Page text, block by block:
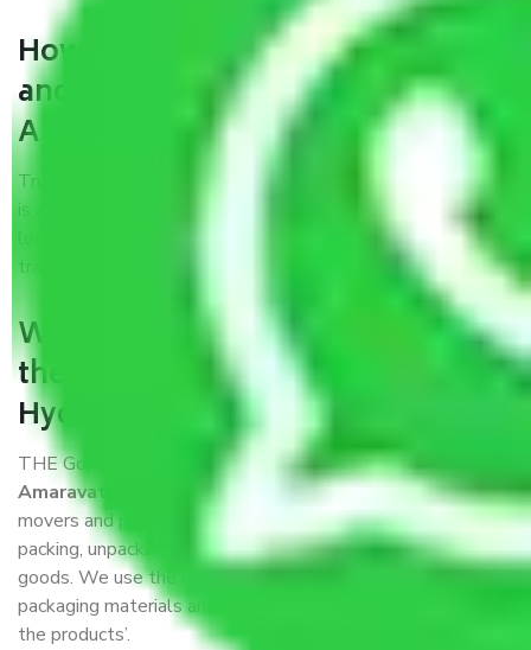
How can we get a good packers
and movers Hyderabad to
Amaravati?
Trustworthy packers and movers Hyderabad to Amaravati
is a reputable relocation company with offices at strategic
locations, strong weather-resistant packing, and a highly
trained staff.
What are the benefits of availing
the packers and movers services
Hyderabad to Amaravati?
THE Gopal
Packers and Movers Hyderabad to
Amaravati
is a popular and reliable company in the field of
movers and packers. Highly skilled professionals handle
packing, unpacking, loading, unloading, and transportation of
goods. We use the best possible, safest, and most secure
packaging materials and containers to ensure the safety of
the products’.